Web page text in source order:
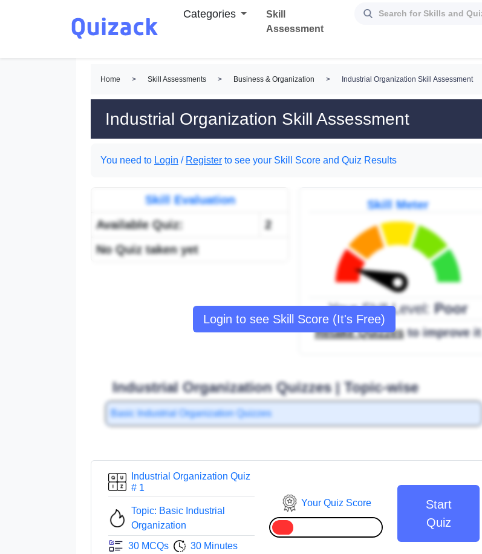
Categories
Skill
Assessment
Home > Skill Assessments > Business & Organization > Industrial Organization Skill Assessment
Industrial Organization Skill Assessment
You need to Login / Register to see your Skill Score and Quiz Results
Login to see Skill Score (It's Free)
Skill Evaluation
Available Quiz:
2
No Quiz taken yet
Skill Meter
Your Skill Level:Poor
Retake Quizzesto improve it
Industrial Organization Quizzes | Topic-wise
Basic Industrial Organization Quizzes
Industrial Organization Quiz
# 1
Topic: Basic Industrial
Organization
30 MCQs
30 Minutes
Your Quiz Score
Start
Quiz